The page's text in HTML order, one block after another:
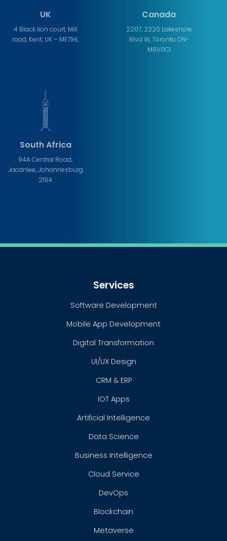
UK
4 Black lion court, Mill
road, Kent, UK – ME71HL
Canada
2207, 2220 Lakeshore
Blvd W, Toronto ON-
M8V0C1
South Africa
94A Central Road,
Jacanlee, Johannesburg
2194
Services
Software Development
Mobile App Development
Digital Transformation
UI/UX Design
CRM & ERP
IOT Apps
Artificial Intelligence
Data Science
Business Intelligence
Cloud Service
DevOps
Blockchain
Metaverse